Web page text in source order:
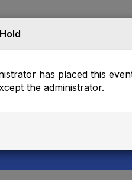
has placed this
the administrator.